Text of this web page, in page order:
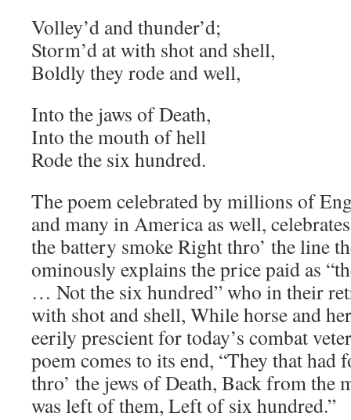
Volley’d and thunder’d;
Storm’d at with shot and shell,
Boldly they rode and well,
Into the jaws of Death,
Into the mouth of hell
Rode the six hundred.
The poem celebrated by millions of
and many in America as well,
the battery smoke Right thro’ the line
ominously explains the price paid as
… Not the six hundred” who in their
with shot and shell, While horse and
eerily prescient for today’s combat
poem comes to its end, “They that had
thro’ the jews of Death, Back from the
was left of them, Left of six hundred.”